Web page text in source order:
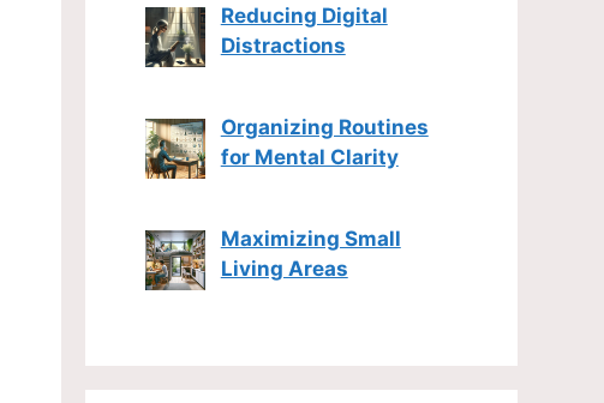
Reducing Digital
Distractions
Organizing Routines
for Mental Clarity
Maximizing Small
Living Areas